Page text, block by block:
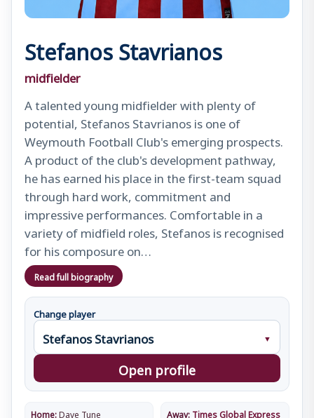
Stefanos Stavrianos
midfielder
A talented young midfielder with plenty of
potential, Stefanos Stavrianos is one of
Weymouth Football Club's emerging prospects.
A product of the club's development pathway,
he has earned his place in the first-team squad
through hard work, commitment and
impressive performances. Comfortable in a
variety of midfield roles, Stefanos is recognised
for his composure on…
Read full biography
Change player
Open profile
Home:Dave Tune Away:Times Global Express